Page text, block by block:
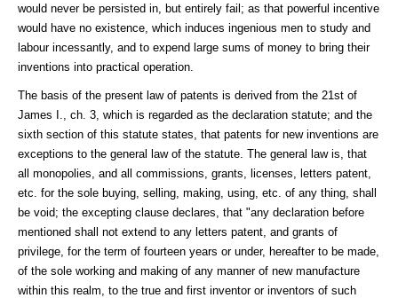
would never be persisted in, but entirely fail; as that powerful incentive
would have no existence, which induces ingenious men to study and
labour incessantly, and to expend large sums of money to bring their
inventions into practical operation.
The basis of the present law of patents is derived from the 21st of
James I., ch. 3, which is regarded as the declaration statute; and the
sixth section of this statute states, that patents for new inventions are
exceptions to the general law of the statute. The general law is, that
all monopolies, and all commissions, grants, licenses, letters patent,
etc. for the sole buying, selling, making, using, etc. of any thing, shall
be void; the excepting clause declares, that "any declaration before
mentioned shall not extend to any letters patent, and grants of
privilege, for the term of fourteen years or under, hereafter to be made,
of the sole working and making of any manner of new manufacture
within this realm, to the true and first inventor or inventors of such